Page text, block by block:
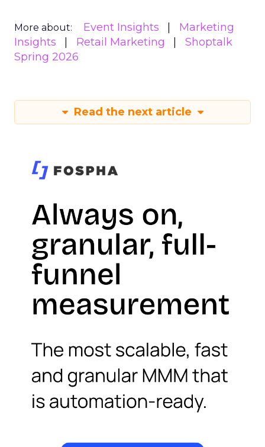
More about: Event Insights
Marketing
Insights
Retail Marketing
Shoptalk
Spring 2026
Read the next article